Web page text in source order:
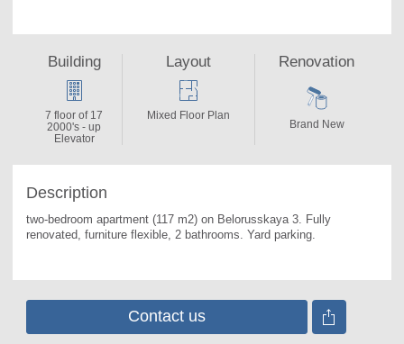
Description
two-bedroom apartment (117 m2) on Belorusskaya 3. Fully
renovated, furniture flexible, 2 bathrooms. Yard parking.
Building
7 floor of 17
2000's - up
Elevator
Layout
Mixed Floor Plan
Renovation
Brand New
Contact us